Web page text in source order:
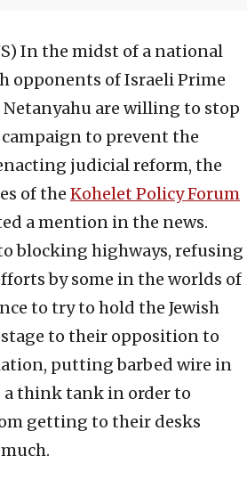
In the midst of a national
opponents of Israeli Prime
are willing to stop
to prevent the
judicial reform, the
of the Kohelet Policy Forum
a mention in the news.
blocking highways, refusing
by some in the worlds of
to try to hold the Jewish
to their opposition to
putting barbed wire in
think tank in order to
getting to their desks